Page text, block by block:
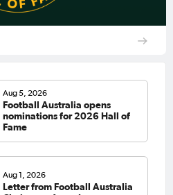
Aug 5, 2026
Football Australia opens
nominations for 2026 Hall of
Fame
Aug 1, 2026
Letter from Football Australia